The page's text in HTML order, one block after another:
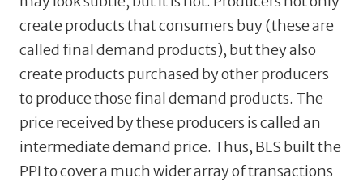
create products that consumers buy (these are
called final demand products), but they also
create products purchased by other producers
to produce those final demand products. The
price received by these producers is called an
intermediate demand price. Thus, BLS built the
PPI to cover a much wider array of transactions